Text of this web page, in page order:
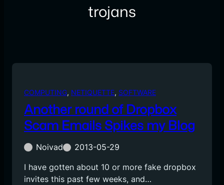
trojans
COMPUTING, NETIQUETTE, SOFTWARE
Another round of Dropbox
Scam Emails Spikes my Blog
Noivad
2013-05-29
I have gotten about 10 or more fake dropbox
invites this past few weeks, and…